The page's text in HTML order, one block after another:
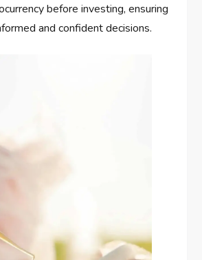
before investing, ensuring
and confident decisions.